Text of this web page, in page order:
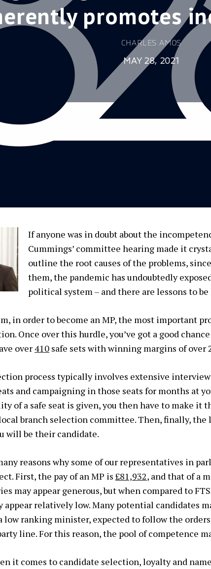
promotes
CHARLES AMOS
MAY 28, 2021
If anyone was in doubt about the
Cummings’ committee hearing made it
outline the root causes of the problems,
them, the pandemic has undoubtedly
political system – and there are lessons to be
in order to become an MP, the most important
. Once over this hurdle, you’ve got a good
over410 safe sets with winning margins of over
process typically involves extensive
and campaigning in those seats for months at
of a safe seat is given, you then have to make it
branch selection committee. Then, finally, the
will be their candidate.
reasons why some of our representatives in
First, the pay of an MP is £81,932, and that of a
may appear generous, but when compared to
appear relatively low. Many potential candidates
low ranking minister, expected to follow the
line. For this reason, the pool of competence
it comes to candidate selection, loyalty and